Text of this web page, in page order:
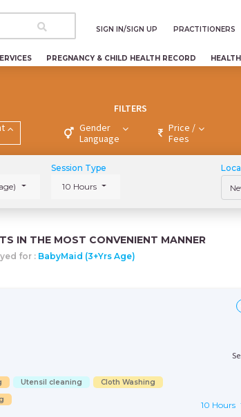
SIGN IN/SIGN UP PRACTITIONERS
PREGNANCY & CHILD HEALTH RECORD
FILTERS
Gender
Language
Price /
Fees
Session Type
10 Hours
IN THE MOST CONVENIENT MANNER
for : BabyMaid (3+Yrs Age)
Utensil cleaning
Cloth Washing
10 Hours